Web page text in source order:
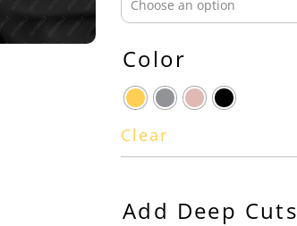
Color
Clear
Add Deep Cuts